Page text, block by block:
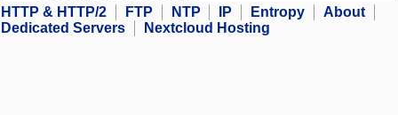
HTTP & HTTP/2 FTP NTP IP Entropy
About
Dedicated Servers
Nextcloud Hosting